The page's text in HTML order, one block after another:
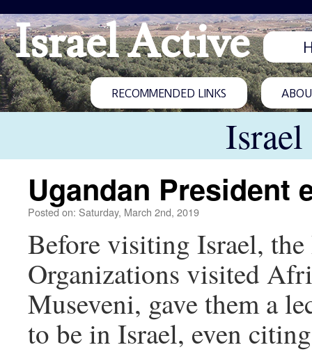
Israel Active
RECOMMENDED LINKS
Ugandan President
Posted on: Saturday, March 2nd, 2019
Before visiting Israel,
Organizations visited
Museveni, gave them a
to be in Israel, even